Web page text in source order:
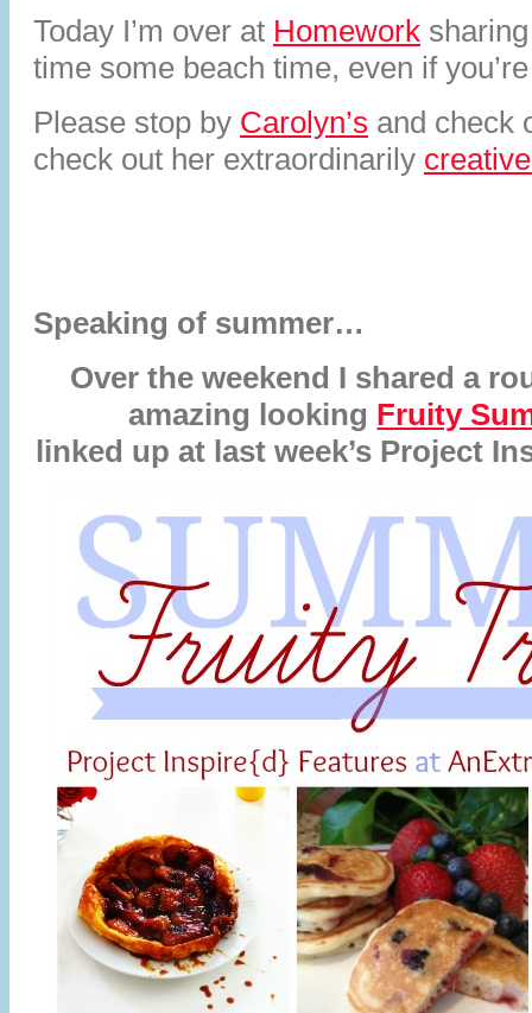
Today I’m over at Homework
time some beach time, even if
Please stop by Carolyn’s and check
check out her extraordinarily
Speaking of summer…
Over the weekend I shared a
amazing looking Fruity
linked up at last week’s Project